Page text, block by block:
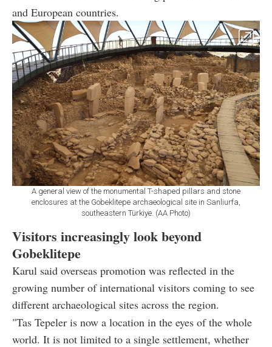
and European countries.
A general view of the monumental T-shaped pillars and stone
enclosures at the Gobeklitepe archaeological site in Sanliurfa,
southeastern Türkiye. (AA Photo)
Visitors increasingly look beyond
Gobeklitepe
Karul said overseas promotion was reflected in the
growing number of international visitors coming to see
different archaeological sites across the region.
"Tas Tepeler is now a location in the eyes of the whole
world. It is not limited to a single settlement, whether